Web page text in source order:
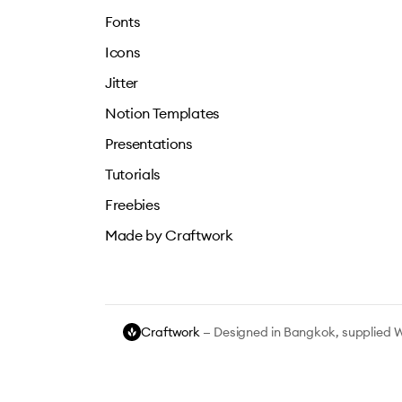
Fonts
Icons
Jitter
Notion Templates
Presentations
Tutorials
Freebies
Made by Craftwork
Craftwork — Designed in Bangkok, supplied